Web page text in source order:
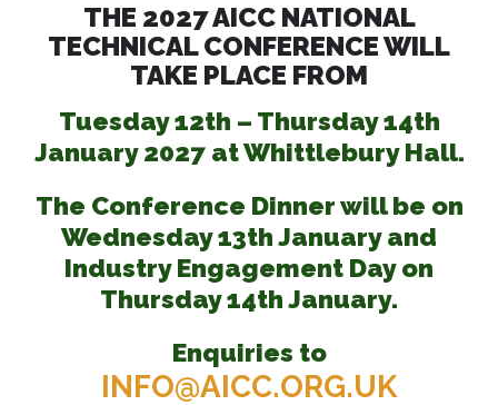
THE 2027 AICC NATIONAL
TECHNICAL CONFERENCE WILL
TAKE PLACE FROM
Tuesday 12th – Thursday 14th
January 2027 at Whittlebury Hall.
The Conference Dinner will be on
Wednesday 13th January and
Industry Engagement Day on
Thursday 14th January.
Enquiries to
INFO@AICC.ORG.UK